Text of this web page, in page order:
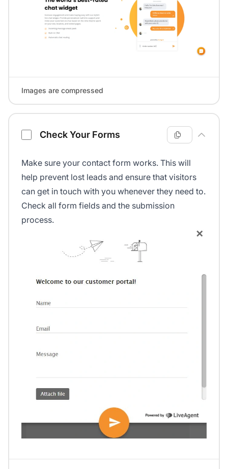
Images are compressed
Check Your Forms
Make sure your contact form works. This will
help prevent lost leads and ensure that visitors
can get in touch with you whenever they need to.
Check all form fields and the submission
process.